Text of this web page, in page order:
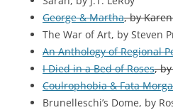
George & Martha, by
The War of Art, by Steven
An Anthology of Regional
I Died in a Bed of Roses,
Coulrophobia & Fata
Brunelleschi’s Dome, by